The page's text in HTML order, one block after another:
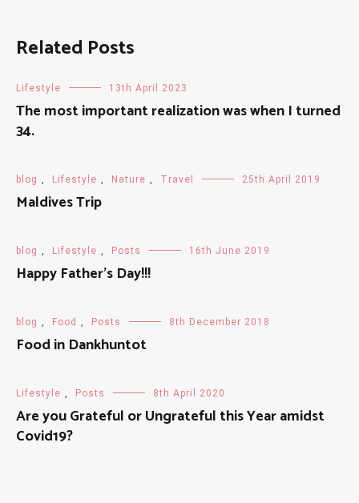
Related Posts
Lifestyle 13th April 2023
The most important realization was when I turned
34.
blog , Lifestyle , Nature , Travel 25th April 2019
Maldives Trip
blog , Lifestyle , Posts 16th June 2019
Happy Father’s Day!!!
blog , Food , Posts 8th December 2018
Food in Dankhuntot
Lifestyle , Posts 8th April 2020
Are you Grateful or Ungrateful this Year amidst
Covid19?